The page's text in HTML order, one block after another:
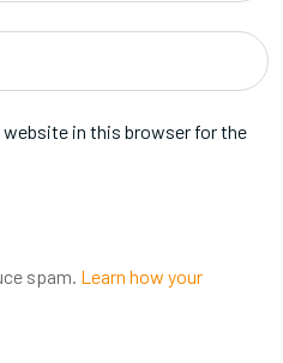
website in this browser for the
spam. Learn how your